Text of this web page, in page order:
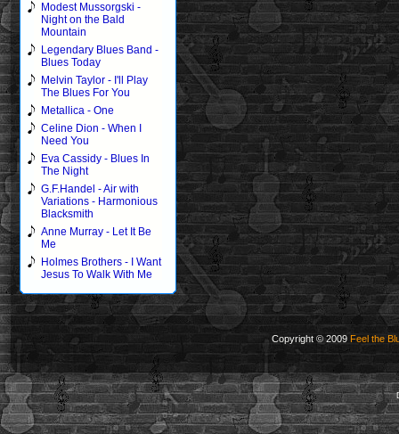
Modest Mussorgski -
Night on the Bald
Mountain
Legendary Blues Band -
Blues Today
Melvin Taylor - I'll Play
The Blues For You
Metallica - One
Celine Dion - When I
Need You
Eva Cassidy - Blues In
The Night
G.F.Handel - Air with
Variations - Harmonious
Blacksmith
Anne Murray - Let It Be
Me
Holmes Brothers - I Want
Jesus To Walk With Me
Copyright © 2009 Feel the